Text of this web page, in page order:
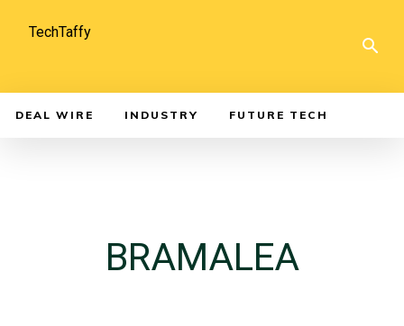
TechTaffy
DEAL WIRE INDUSTRY FUTURE TECH
BRAMALEA